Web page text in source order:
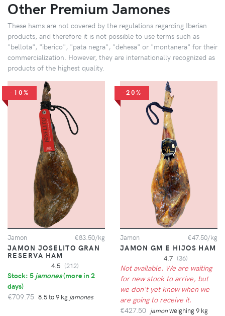
Other Premium Jamones
These hams are not covered by the regulations regarding Iberian
products, and therefore it is not possible to use terms such as
"bellota", "iberico", "pata negra", "dehesa" or "montanera" for their
commercialization. However, they are internationally recognized as
products of the highest quality.
-10%
Jamon €83.50/kg
JAMON JOSELITO GRAN
RESERVA HAM
4.5 (212)
Stock: 5 jamones(more in 2
days)
€709.75 8.5 to 9 kg jamones
-20%
Jamon €47.50/kg
JAMON GM E HIJOS HAM
4.7 (36)
Not available. We are waiting
for new stock to arrive, but
we don't yet know when we
are going to receive it.
€427.50 jamonweighing 9 kg